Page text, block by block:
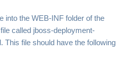
into the WEB-INF folder of the
called jboss-deployment-
This file should have the following